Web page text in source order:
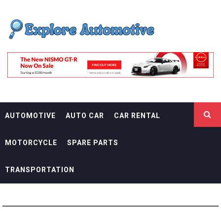
content
EXPLORE
AUTOMOTIF
AUTOMOTIVE AUTO CAR CAR RENTAL
MOTORCYCLE SPARE PARTS
TRANSPORTATION